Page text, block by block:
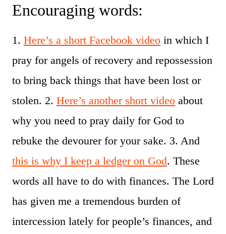
Encouraging words:
1. Here’s a short Facebook video in which I
pray for angels of recovery and repossession
to bring back things that have been lost or
stolen. 2. Here’s another short video about
why you need to pray daily for God to
rebuke the devourer for your sake. 3. And
this is why I keep a ledger on God. These
words all have to do with finances. The Lord
has given me a tremendous burden of
intercession lately for people’s finances, and